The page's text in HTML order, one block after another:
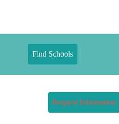
Find Schools
Request Information